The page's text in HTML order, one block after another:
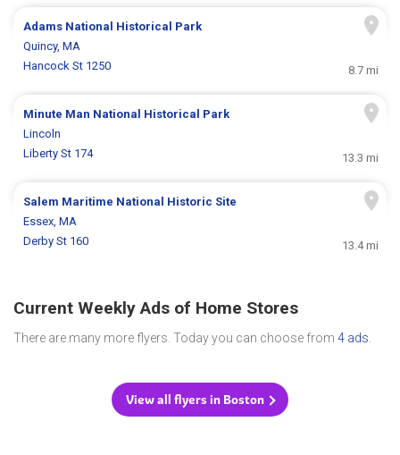
Adams National Historical Park
Quincy, MA
Hancock St 1250
8.7 mi
Minute Man National Historical Park
Lincoln
Liberty St 174
13.3 mi
Salem Maritime National Historic Site
Essex, MA
Derby St 160
13.4 mi
Current Weekly Ads of Home Stores
There are many more flyers. Today you can choose from 4 ads
View all flyers in Boston